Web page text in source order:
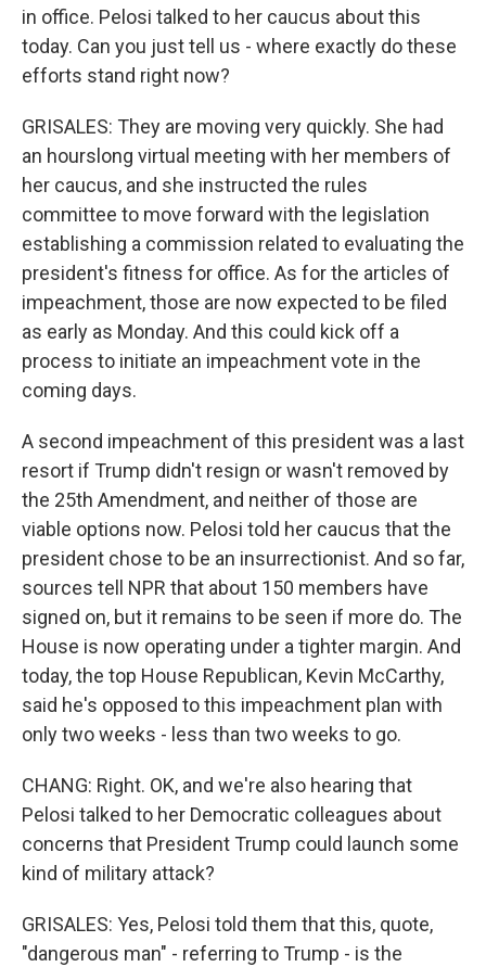
in office. Pelosi talked to her caucus about this
today. Can you just tell us - where exactly do these
efforts stand right now?
GRISALES: They are moving very quickly. She had
an hourslong virtual meeting with her members of
her caucus, and she instructed the rules
committee to move forward with the legislation
establishing a commission related to evaluating the
president's fitness for office. As for the articles of
impeachment, those are now expected to be filed
as early as Monday. And this could kick off a
process to initiate an impeachment vote in the
coming days.
A second impeachment of this president was a last
resort if Trump didn't resign or wasn't removed by
the 25th Amendment, and neither of those are
viable options now. Pelosi told her caucus that the
president chose to be an insurrectionist. And so far,
sources tell NPR that about 150 members have
signed on, but it remains to be seen if more do. The
House is now operating under a tighter margin. And
today, the top House Republican, Kevin McCarthy,
said he's opposed to this impeachment plan with
only two weeks - less than two weeks to go.
CHANG: Right. OK, and we're also hearing that
Pelosi talked to her Democratic colleagues about
concerns that President Trump could launch some
kind of military attack?
GRISALES: Yes, Pelosi told them that this, quote,
"dangerous man" - referring to Trump - is the